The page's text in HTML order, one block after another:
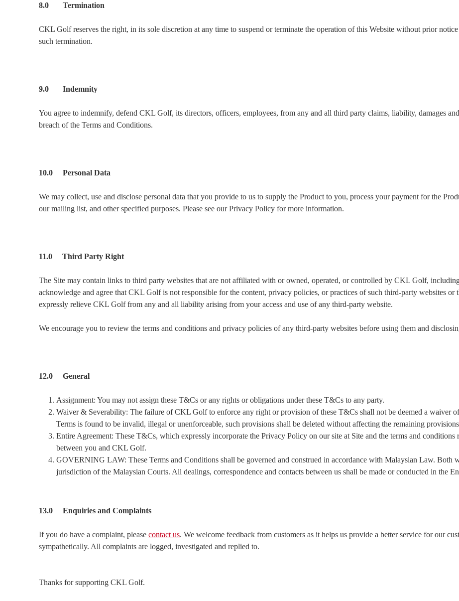
8.0 Termination
CKL Golf reserves the right, in its sole discretion at any time to suspend or terminate the operation of this Website without prior
such termination.
9.0 Indemnity
You agree to indemnify, defend CKL Golf, its directors, officers, employees, from any and all third party claims, liability, damages
breach of the Terms and Conditions.
10.0 Personal Data
We may collect, use and disclose personal data that you provide to us to supply the Product to you, process your payment for the
our mailing list, and other specified purposes. Please see our Privacy Policy for more information.
11.0 Third Party Right
The Site may contain links to third party websites that are not affiliated with or owned, operated, or controlled by CKL Golf,
acknowledge and agree that CKL Golf is not responsible for the content, privacy policies, or practices of such third-party websites
expressly relieve CKL Golf from any and all liability arising from your access and use of any third-party website.
We encourage you to review the terms and conditions and privacy policies of any third-party websites before using them and
12.0 General
Assignment: You may not assign these T&Cs or any rights or obligations under these T&Cs to any party.
Waiver & Severability: The failure of CKL Golf to enforce any right or provision of these T&Cs shall not be deemed a waiver
Terms is found to be invalid, illegal or unenforceable, such provisions shall be deleted without affecting the remaining
Entire Agreement: These T&Cs, which expressly incorporate the Privacy Policy on our site at Site and the terms and conditions
between you and CKL Golf.
GOVERNING LAW: These Terms and Conditions shall be governed and construed in accordance with Malaysian Law. Both
jurisdiction of the Malaysian Courts. All dealings, correspondence and contacts between us shall be made or conducted in the
13.0 Enquiries and Complaints
If you do have a complaint, please contact us. We welcome feedback from customers as it helps us provide a better service for our
sympathetically. All complaints are logged, investigated and replied to.
Thanks for supporting CKL Golf.